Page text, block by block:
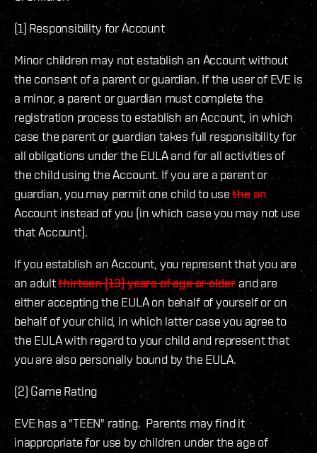
(1) Responsibility for Account
Minor children may not establish an Account without
the consent of a parent or guardian. If the user of EVE is
a minor, a parent or guardian must complete the
registration process to establish an Account, in which
case the parent or guardian takes full responsibility for
all obligations under the EULA and for all activities of
the child using the Account. If you are a parent or
guardian, you may permit one child to usethean
Account instead of you (in which case you may not use
that Account).
If you establish an Account, you represent that you are
an adultthirteen (13) years of age or olderand are
either accepting the EULA on behalf of yourself or on
behalf of your child, in which latter case you agree to
the EULA with regard to your child and represent that
you are also personally bound by the EULA.
(2) Game Rating
EVE has a "TEEN" rating. Parents may find it
inappropriate for use by children under the age of